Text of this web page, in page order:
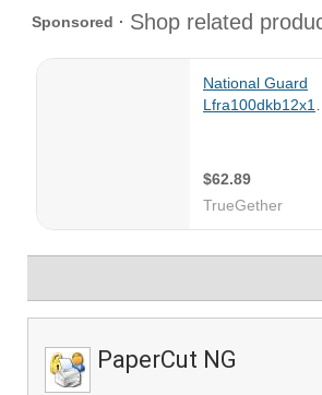
PaperCut NG